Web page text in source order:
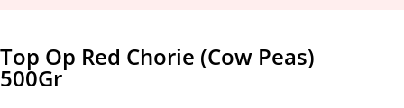
Top Op Red Chorie (Cow Peas)
500Gr